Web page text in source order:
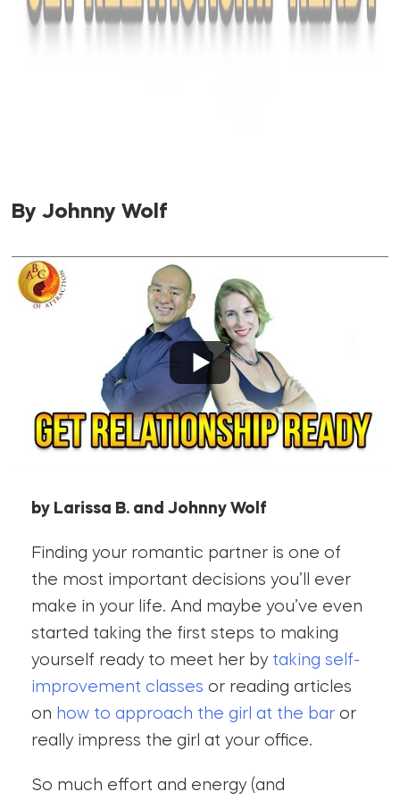
By Johnny Wolf
by Larissa B. and Johnny Wolf
Finding your romantic partner is one of
the most important decisions you’ll ever
make in your life. And maybe you’ve even
started taking the first steps to making
yourself ready to meet her by taking self-
improvement classes or reading articles
on how to approach the girl at the baror
really impress the girl at your office.
So much effort and energy (and